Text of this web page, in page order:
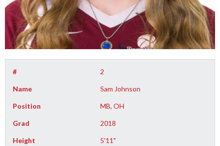
# 2
Name Sam Johnson
Position MB, OH
Grad 2018
Height 5'11"